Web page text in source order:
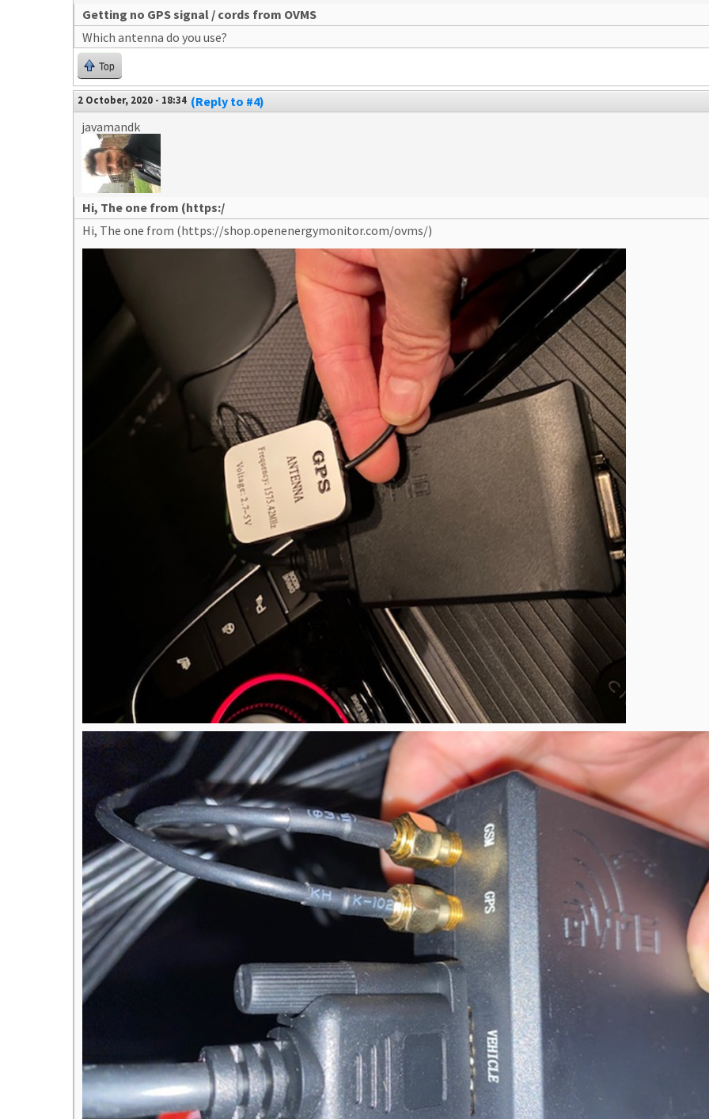
Getting no GPS signal / cords from OVMS
Which antenna do you use?
Top
2 October, 2020 - 18:34 (Reply to #4)
javamandk
Hi, The one from (https:/
Hi, The one from (https://shop.openenergymonitor.com/ovms/)